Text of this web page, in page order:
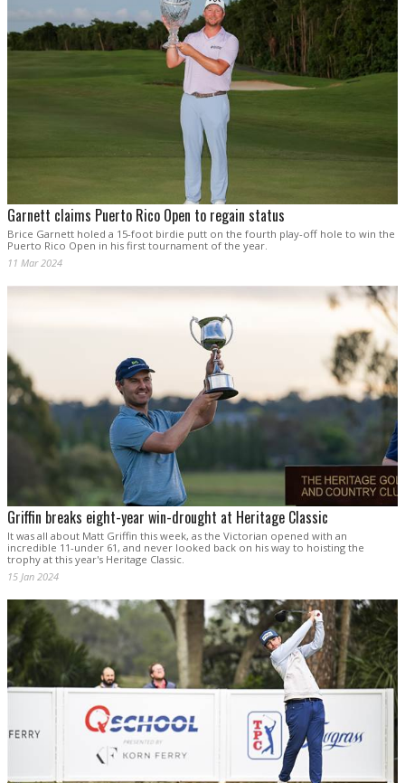
Garnett claims Puerto Rico Open to regain status
Brice Garnett holed a 15-foot birdie putt on the fourth play-off hole to win the
Puerto Rico Open in his first tournament of the year.
11 Mar 2024
Griffin breaks eight-year win-drought at Heritage Classic
It was all about Matt Griffin this week, as the Victorian opened with an
incredible 11-under 61, and never looked back on his way to hoisting the
trophy at this year's Heritage Classic.
15 Jan 2024